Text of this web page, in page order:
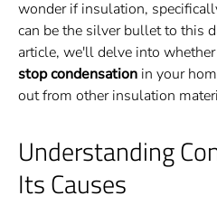
wonder if insulation,
can be the silver bullet to this
article, we'll delve into whether
stop condensation in your
out from other insulation
Understanding
Its Causes